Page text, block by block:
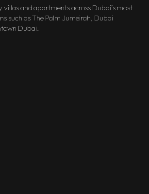
villas and apartments across Dubai’s most
such as The Palm Jumeirah, Dubai
Dubai.